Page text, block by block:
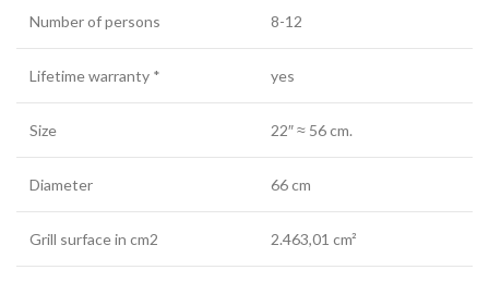
Number of persons 8-12
Lifetime warranty * yes
Size 22″ ≈ 56 cm.
Diameter 66 cm
Grill surface in cm2 2.463,01 cm²